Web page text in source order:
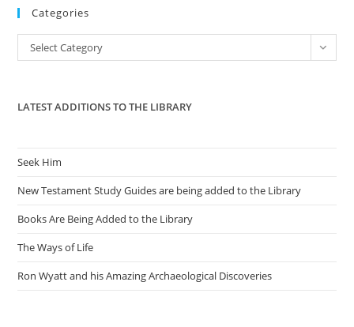
the
Categories
Categories
Select Category
LATEST ADDITIONS TO THE LIBRARY
Seek Him
New Testament Study Guides are being added to the Library
Books Are Being Added to the Library
The Ways of Life
Ron Wyatt and his Amazing Archaeological Discoveries